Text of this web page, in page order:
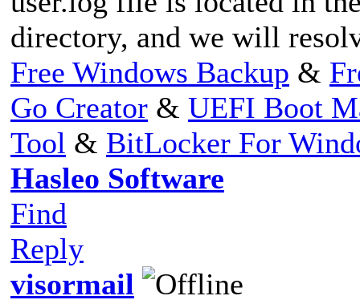
directory, and we will
Free Windows Backup &
Go Creator & UEFI Boot
Tool & BitLocker For
Hasleo Software
Find
Reply
visormail